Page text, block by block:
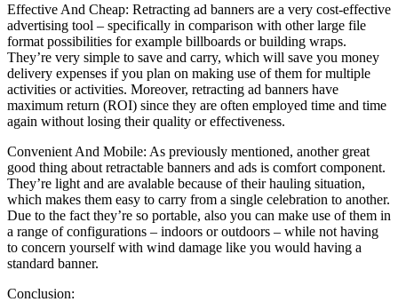
Effective And Cheap: Retracting ad banners are a very cost-effective
advertising tool – specifically in comparison with other large file
format possibilities for example billboards or building wraps.
They’re very simple to save and carry, which will save you money
delivery expenses if you plan on making use of them for multiple
activities or activities. Moreover, retracting ad banners have
maximum return (ROI) since they are often employed time and time
again without losing their quality or effectiveness.
Convenient And Mobile: As previously mentioned, another great
good thing about retractable banners and ads is comfort component.
They’re light and are avalable because of their hauling situation,
which makes them easy to carry from a single celebration to another.
Due to the fact they’re so portable, also you can make use of them in
a range of configurations – indoors or outdoors – while not having
to concern yourself with wind damage like you would having a
standard banner.
Conclusion: